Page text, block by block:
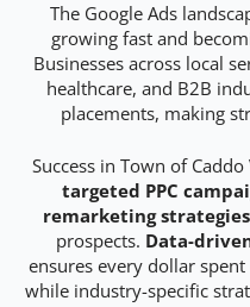
The Google Ads
growing fast and
Businesses across local
healthcare, and B2B
placements, making
Success in Town of
targeted PPC
remarketing strategies
prospects. Data-
ensures every dollar
while industry-specific